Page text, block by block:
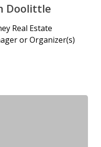
Doolittle
Real Estate
or Organizer(s)